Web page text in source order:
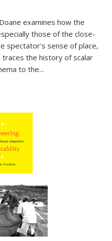
examines how the
those of the close-
spectator's sense of place,
traces the history of scalar
to the...